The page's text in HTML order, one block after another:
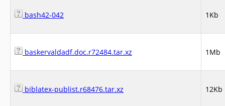
bash42-042 1Kb
baskervaldadf.doc.r72484.tar.xz 1Mb
biblatex-publist.r68476.tar.xz 12Kb